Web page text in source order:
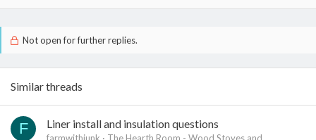
Good luck.
Not open for further replies.
Similar threads
F Liner install and insulation questions